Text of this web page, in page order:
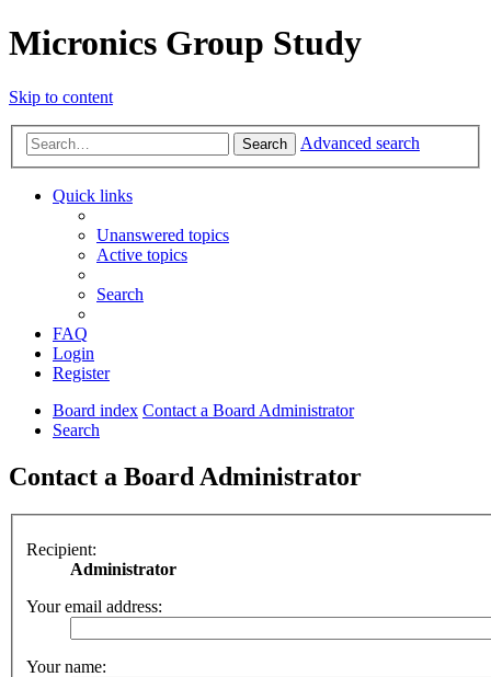
Micronics Group Study
Skip to content
Search Advanced search
Quick links
Unanswered topics
Active topics
Search
FAQ
Login
Register
Board index Contact a Board Administrator
Search
Contact a Board Administrator
Recipient:
Administrator
Your email address:
Your name: